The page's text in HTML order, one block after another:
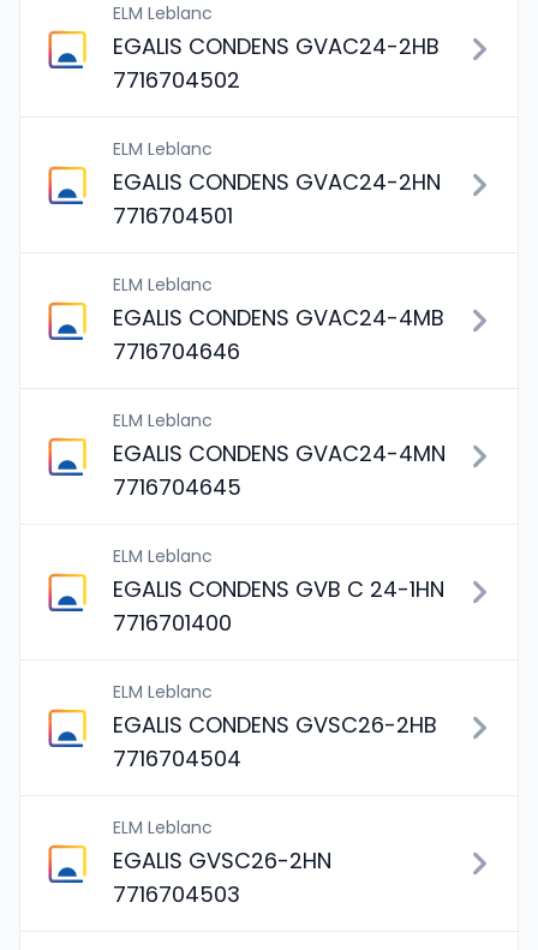
ELM Leblanc
EGALIS CONDENS GVAC24-2HB
7716704502
ELM Leblanc
EGALIS CONDENS GVAC24-2HN
7716704501
ELM Leblanc
EGALIS CONDENS GVAC24-4MB
7716704646
ELM Leblanc
EGALIS CONDENS GVAC24-4MN
7716704645
ELM Leblanc
EGALIS CONDENS GVB C 24-1HN
7716701400
ELM Leblanc
EGALIS CONDENS GVSC26-2HB
7716704504
ELM Leblanc
EGALIS GVSC26-2HN
7716704503